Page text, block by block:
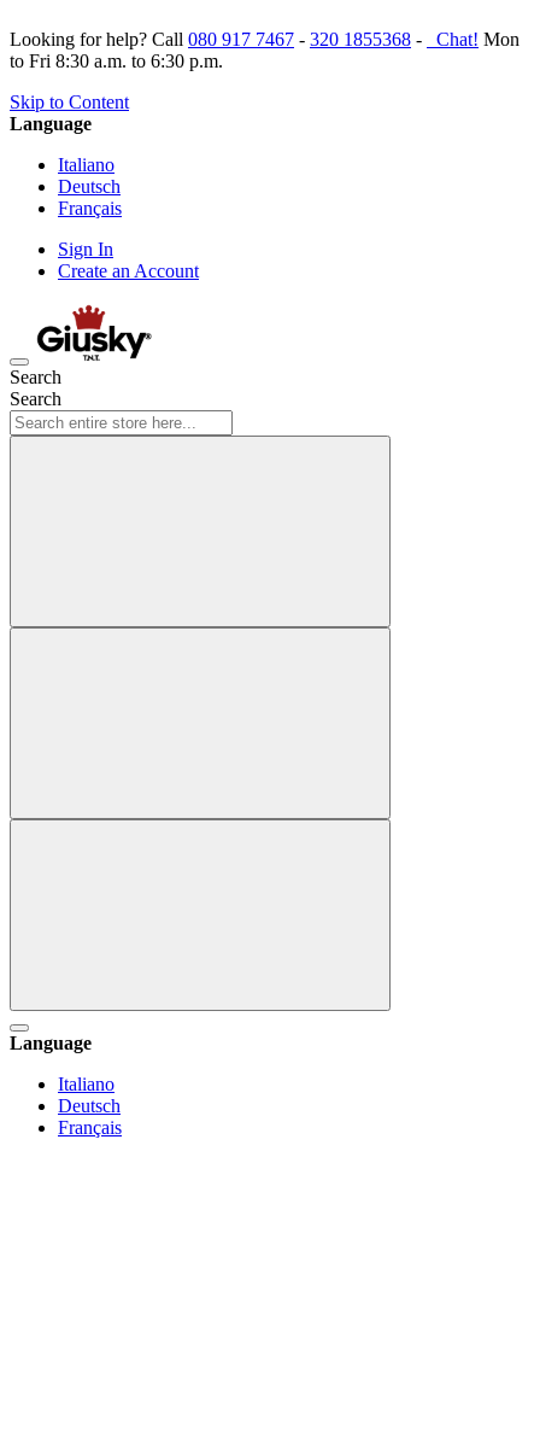
Looking for help? Call 080 917 7467 - 320 1855368 - Chat! Mon
to Fri 8:30 a.m. to 6:30 p.m.
Skip to Content
Language
Italiano
Deutsch
Français
Sign In
Create an Account
Search
Search
Language
Italiano
Deutsch
Français